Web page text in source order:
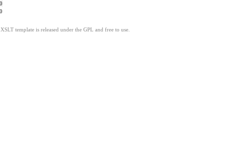
XSLT template is released under the GPL and free to use.